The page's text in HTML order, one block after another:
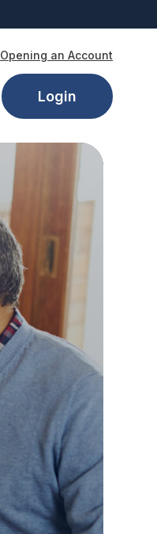
Opening an Account
Login